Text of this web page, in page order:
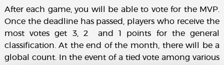
After each game, you will be able to vote for the MVP.
Once the deadline has passed, players who receive the
most votes get 3, 2 and 1 points for the general
classification. At the end of the month, there will be a
global count. In the event of a tied vote among various